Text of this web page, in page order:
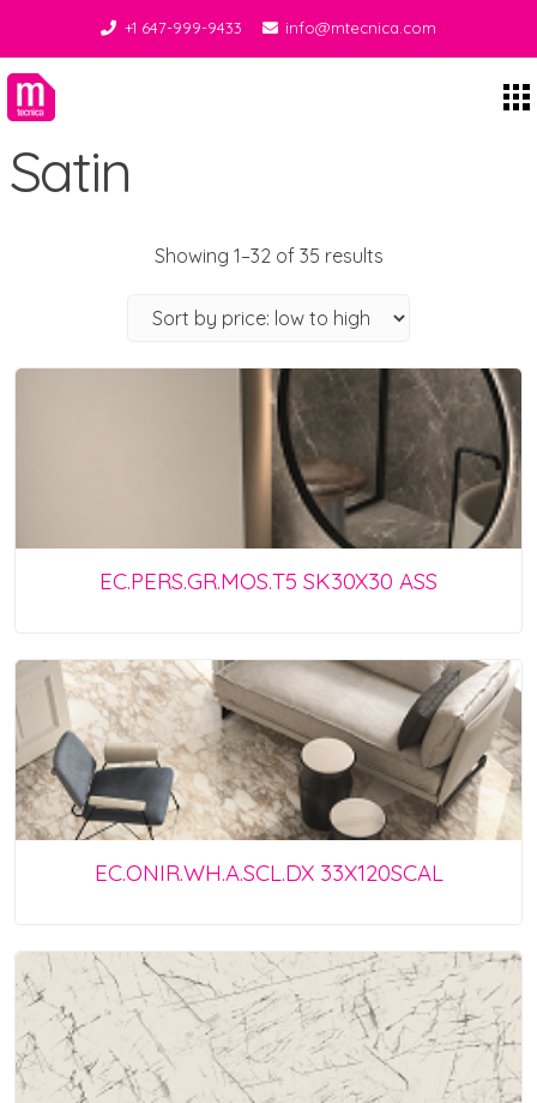
+1 647-999-9433 info@mtecnica.com
Satin
Showing 1–32 of 35 results
EC.PERS.GR.MOS.T5 SK30X30 ASS
EC.ONIR.WH.A.SCL.DX 33X120SCAL